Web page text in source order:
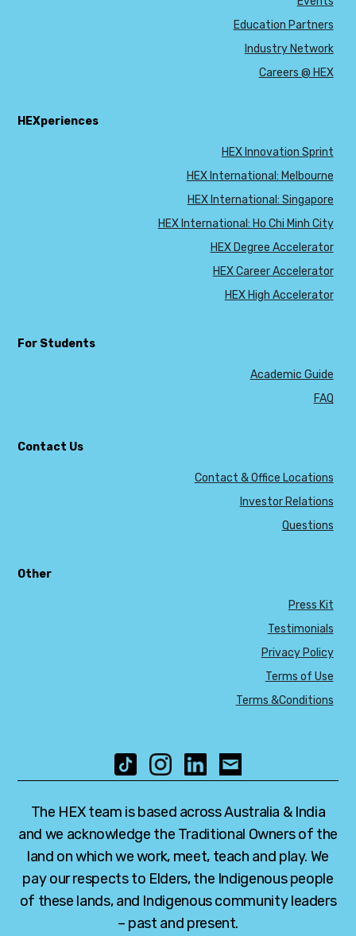
Education Partners
Industry Network
Careers @ HEX
HEXperiences
HEX Innovation Sprint
HEX International: Melbourne
HEX International: Singapore
HEX International: Ho Chi Minh City
HEX Degree Accelerator
HEX Career Accelerator
HEX High Accelerator
For Students
Academic Guide
FAQ
Contact Us
Contact & Office Locations
Investor Relations
Questions
Other
Press Kit
Testimonials
Privacy Policy
Terms of Use
Terms &Conditions
The HEX team is based across Australia & India
and we acknowledge the Traditional Owners of the
land on which we work, meet, teach and play. We
pay our respects to Elders, the Indigenous people
of these lands, and Indigenous community leaders
– past and present.